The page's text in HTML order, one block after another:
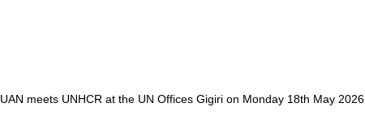
UAN meets UNHCR at the UN Offices Gigiri on Monday 18th May 2026